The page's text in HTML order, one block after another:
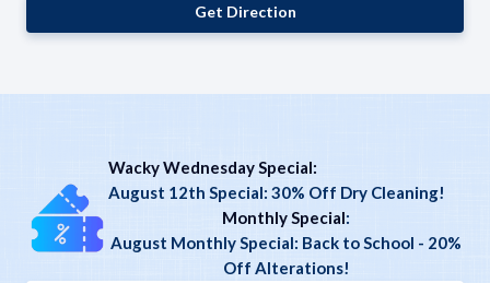
Get Direction
Wacky Wednesday Special:
August 12th Special: 30% Off Dry Cleaning!
Monthly Special:
August Monthly Special: Back to School - 20%
Off Alterations!